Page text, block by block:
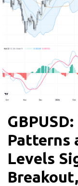
Patterns
Levels